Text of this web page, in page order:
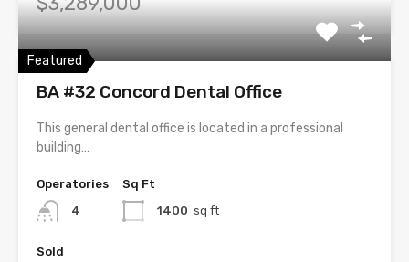
Featured
BA #32 Concord Dental Office
This general dental office is located in a professional
building…
Operatories
4
Sq Ft
1400 sq ft
Sold